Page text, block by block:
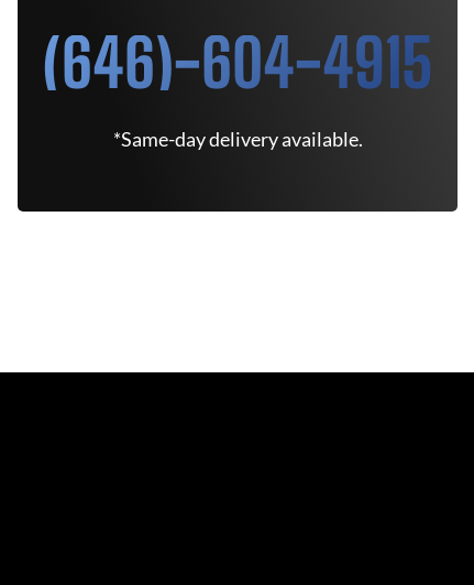
(646)-604-4915
*Same-day delivery available.